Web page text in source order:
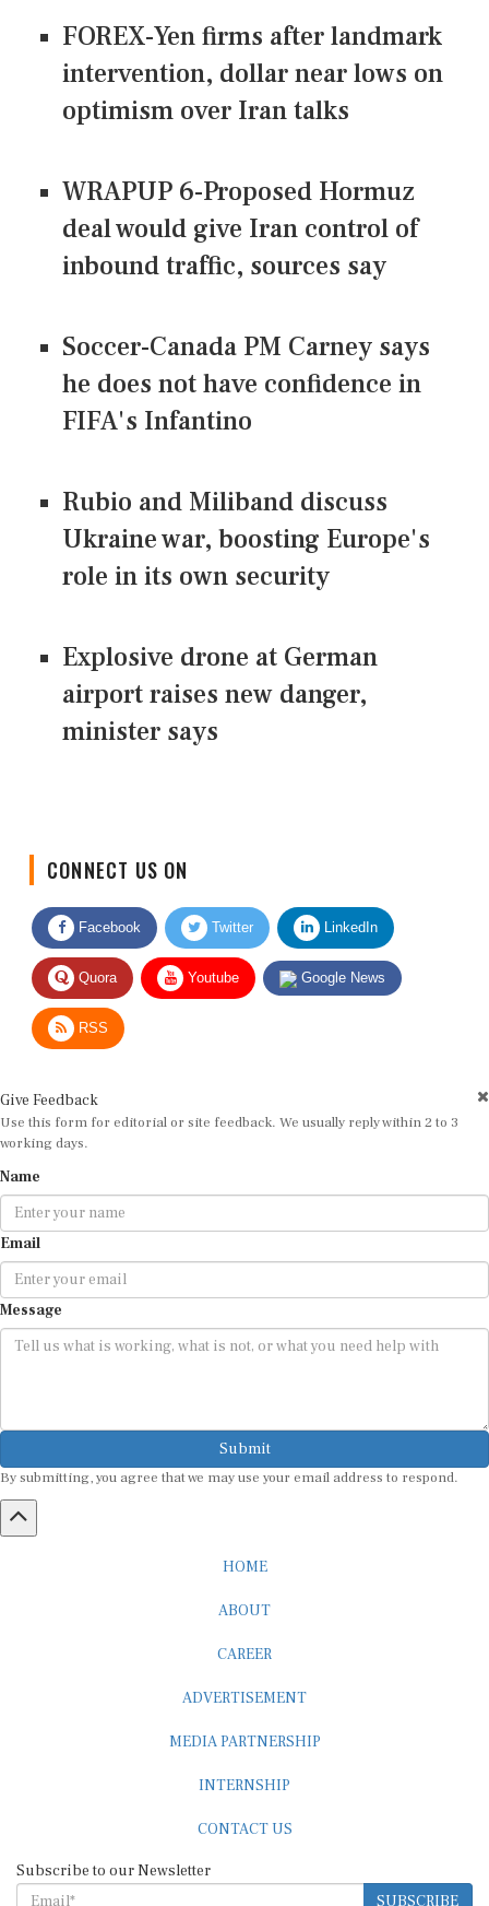
FOREX-Yen firms after landmark
intervention, dollar near lows on
optimism over Iran talks
WRAPUP 6-Proposed Hormuz
deal would give Iran control of
inbound traffic, sources say
Soccer-Canada PM Carney says
he does not have confidence in
FIFA's Infantino
Rubio and Miliband discuss
Ukraine war, boosting Europe's
role in its own security
Explosive drone at German
airport raises new danger,
minister says
Facebook Twitter LinkedIn
Quora Youtube Google News
RSS
Use this form for editorial or site feedback. We usually reply within 2 to 3
working days.
Email
Message
Submit
By submitting, you agree that we may use your email address to respond.
SUBSCRIBE